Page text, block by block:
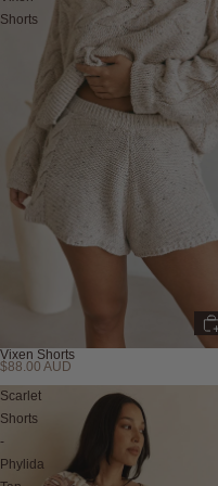
Shorts
Vixen Shorts
$88.00 AUD
Scarlet
Shorts
-
Phylida